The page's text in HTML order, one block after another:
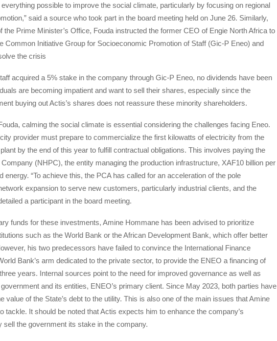
everything possible to improve the social climate, particularly by focusing on regional
said a source who took part in the board meeting held on June 26. Similarly,
the Prime Minister’s Office, Fouda instructed the former CEO of Engie North Africa to
Common Initiative Group for Socioeconomic Promotion of Staff (Gic-P Eneo) and
the crisis
acquired a 5% stake in the company through Gic-P Eneo, no dividends have been
are becoming impatient and want to sell their shares, especially since the
buying out Actis’s shares does not reassure these minority shareholders.
calming the social climate is essential considering the challenges facing Eneo.
provider must prepare to commercialize the first kilowatts of electricity from the
by the end of this year to fulfill contractual obligations. This involves paying the
(NHPC), the entity managing the production infrastructure, XAF10 billion per
energy. “To achieve this, the PCA has called for an acceleration of the pole
expansion to serve new customers, particularly industrial clients, and the
a participant in the board meeting.
funds for these investments, Amine Hommane has been advised to prioritize
such as the World Bank or the African Development Bank, which offer better
his two predecessors have failed to convince the International Finance
Bank’s arm dedicated to the private sector, to provide the ENEO a financing of
years. Internal sources point to the need for improved governance as well as
and its entities, ENEO’s primary client. Since May 2023, both parties have
value of the State’s debt to the utility. This is also one of the main issues that Amine
tackle. It should be noted that Actis expects him to enhance the company’s
the government its stake in the company.